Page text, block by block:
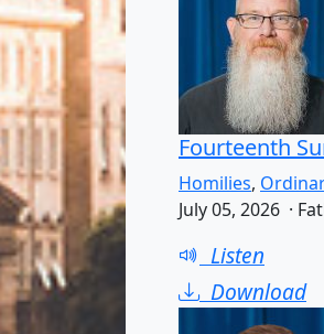
Fourteenth
Homilies,
July 05, 2026 ·
Listen
Download